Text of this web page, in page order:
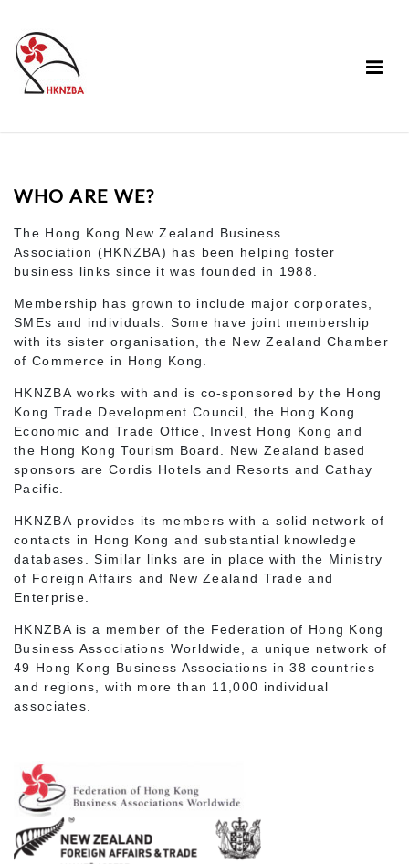
WHO ARE WE?
The Hong Kong New Zealand Business
Association (HKNZBA) has been helping foster
business links since it was founded in 1988.
Membership has grown to include major corporates,
SMEs and individuals. Some have joint membership
with its sister organisation, the New Zealand Chamber
of Commerce in Hong Kong.
HKNZBA works with and is co-sponsored by the Hong
Kong Trade Development Council, the Hong Kong
Economic and Trade Office, Invest Hong Kong and
the Hong Kong Tourism Board. New Zealand based
sponsors are Cordis Hotels and Resorts and Cathay
Pacific.
HKNZBA provides its members with a solid network of
contacts in Hong Kong and substantial knowledge
databases. Similar links are in place with the Ministry
of Foreign Affairs and New Zealand Trade and
Enterprise.
HKNZBA is a member of the Federation of Hong Kong
Business Associations Worldwide, a unique network of
49 Hong Kong Business Associations in 38 countries
and regions, with more than 11,000 individual
associates.